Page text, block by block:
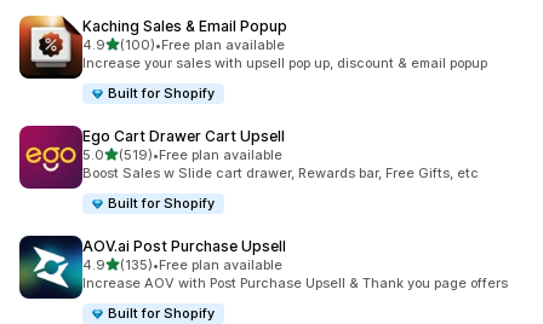
Kaching Sales & Email Popup
4.9out of 5 stars
(100)
100 total reviews
•Free plan available
Increase your sales with upsell pop up, discount & email popup
Built for Shopify
Ego Cart Drawer Cart Upsell
5.0out of 5 stars
(519)
519 total reviews
•Free plan available
Boost Sales w Slide cart drawer, Rewards bar, Free Gifts, etc
Built for Shopify
AOV.ai Post Purchase Upsell
4.9out of 5 stars
(135)
135 total reviews
•Free plan available
Increase AOV with Post Purchase Upsell & Thank you page offers
Built for Shopify